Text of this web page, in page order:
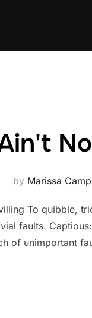
by Marissa
To quibble,
faults.
of unimportant